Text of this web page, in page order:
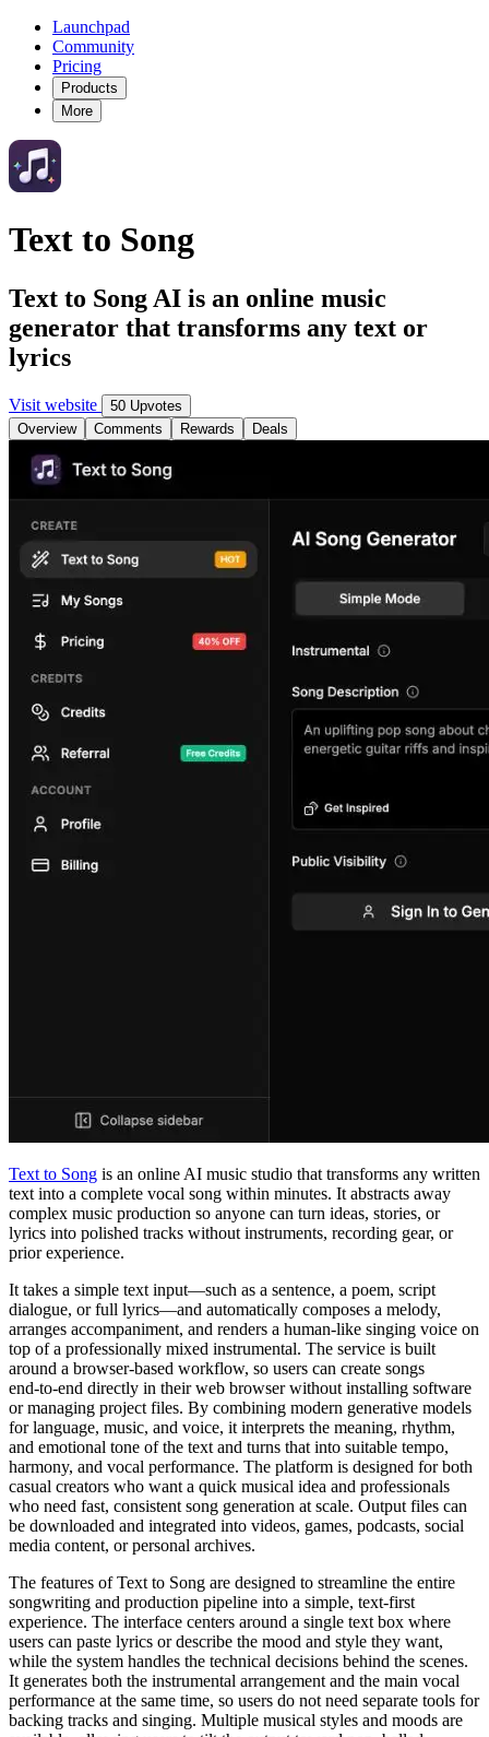
Launchpad
Community
Pricing
Products
More
Text to Song
Text to Song AI is an online music
generator that transforms any text or
lyrics
Visit website
50 Upvotes
Overview
Comments Rewards Deals
Text to Song is an online AI music studio that transforms any written
text into a complete vocal song within minutes. It abstracts away
complex music production so anyone can turn ideas, stories, or
lyrics into polished tracks without instruments, recording gear, or
prior experience.
It takes a simple text input—such as a sentence, a poem, script
dialogue, or full lyrics—and automatically composes a melody,
arranges accompaniment, and renders a human‑like singing voice on
top of a professionally mixed instrumental. The service is built
around a browser‑based workflow, so users can create songs
end‑to‑end directly in their web browser without installing software
or managing project files. By combining modern generative models
for language, music, and voice, it interprets the meaning, rhythm,
and emotional tone of the text and turns that into suitable tempo,
harmony, and vocal performance. The platform is designed for both
casual creators who want a quick musical idea and professionals
who need fast, consistent song generation at scale. Output files can
be downloaded and integrated into videos, games, podcasts, social
media content, or personal archives.
The features of Text to Song are designed to streamline the entire
songwriting and production pipeline into a simple, text‑first
experience. The interface centers around a single text box where
users can paste lyrics or describe the mood and style they want,
while the system handles the technical decisions behind the scenes.
It generates both the instrumental arrangement and the main vocal
performance at the same time, so users do not need separate tools for
backing tracks and singing. Multiple musical styles and moods are